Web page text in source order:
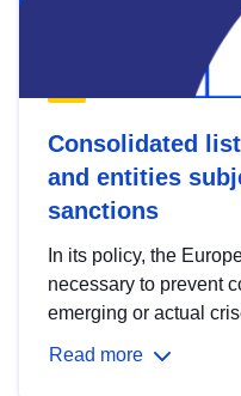
Consolidated
and entities
sanctions
In its policy, the
necessary to prevent
emerging or actual
Read more